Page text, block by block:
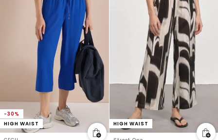
-30%
HIGH WAIST
HIGH WAIST